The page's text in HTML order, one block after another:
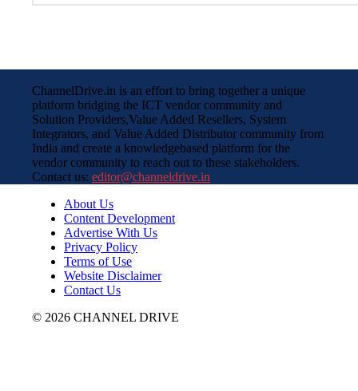
ChannelDrive.in is an effort to bring together a unique
platform bridging the ICT vendor community and
Solution Providers,Value Added Resellers, System
Integrators, and Value Added Distributor community from
India and create a knowledgebased platform for the
vendor community to reach out to these stakeholders.
Contact us: editor@channeldrive.in
About Us
Content Development
Advertise With Us
Privacy Policy
Terms of Use
Website Disclaimer
Contact Us
© 2026 CHANNEL DRIVE